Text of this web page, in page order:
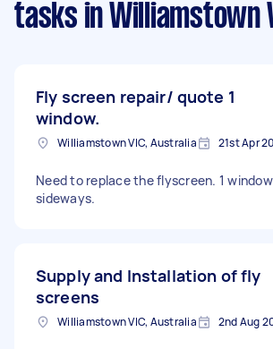
tasks in Williamstown
Fly screen repair/ quote 1
window.
Williamstown VIC, Australia 21st Apr
Need to replace the flyscreen. 1
sideways.
Supply and Installation of fly
screens
Williamstown VIC, Australia 2nd Aug